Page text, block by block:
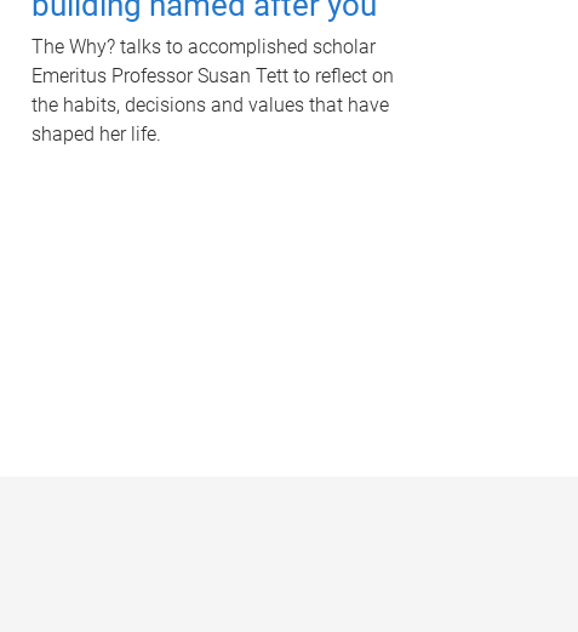
The Why? talks to accomplished scholar
Emeritus Professor Susan Tett to reflect on
the habits, decisions and values that have
shaped her life.